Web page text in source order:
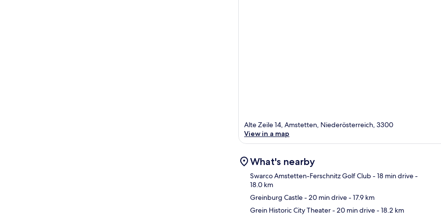
Alte Zeile 14, Amstetten, Niederösterreich, 3300
View in a map
What's nearby
Swarco Amstetten-Ferschnitz Golf Club- 18 min drive-
18.0 km
Greinburg Castle- 20 min drive- 17.9 km
Grein Historic City Theater- 20 min drive- 18.2 km